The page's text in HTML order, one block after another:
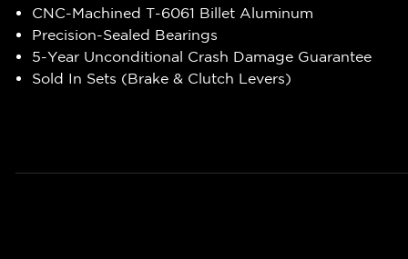
CNC-Machined T-6061 Billet Aluminum
Precision-Sealed Bearings
5-Year Unconditional Crash Damage Guarantee
Sold In Sets (Brake & Clutch Levers)